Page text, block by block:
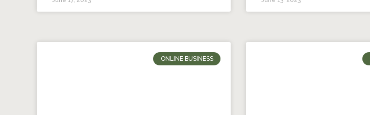
ONLINE BUSINESS